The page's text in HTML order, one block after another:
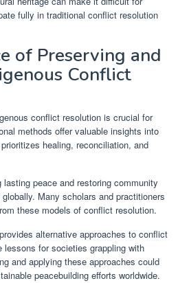
fully in traditional conflict resolution
of Preserving and
Conflict
conflict resolution is crucial for
methods offer valuable insights into
healing, reconciliation, and
peace and restoring community
Many scholars and practitioners
these models of conflict resolution.
alternative approaches to conflict
lessons for societies grappling with
and applying these approaches could
peacebuilding efforts worldwide.